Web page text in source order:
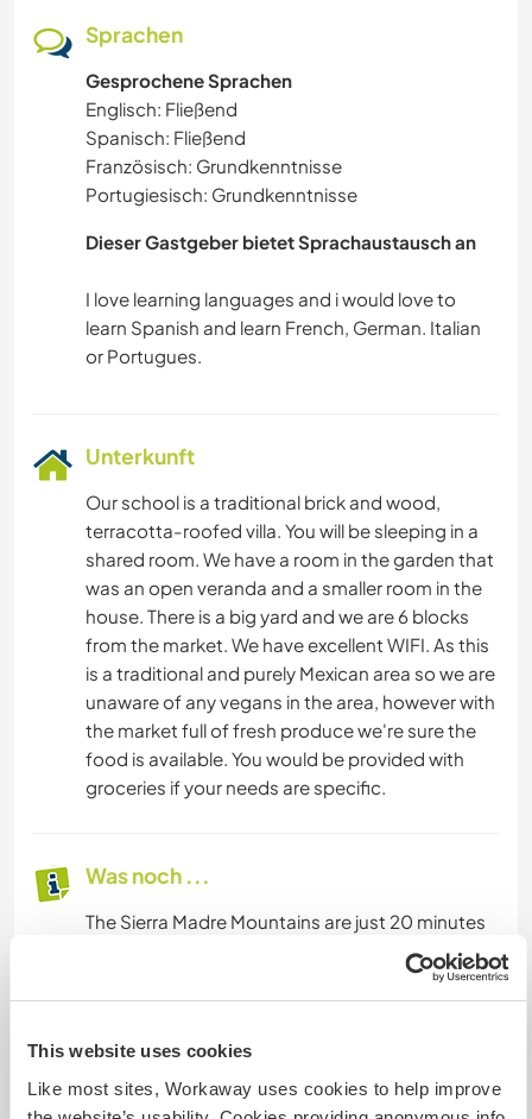
This website uses cookies
Like most sites, Workaway uses cookies to help improve
Sprachen
Gesprochene Sprachen
Englisch: Fließend
Spanisch: Fließend
Französisch: Grundkenntnisse
Portugiesisch: Grundkenntnisse
Dieser Gastgeber bietet Sprachaustausch an
I love learning languages and i would love to
learn Spanish and learn French, German. Italian
Unterkunft
Our school is a traditional brick and wood,
terracotta-roofed villa. You will be sleeping in a
shared room. We have a room in the garden that
was an open veranda and a smaller room in the
house. There is a big yard and we are 6 blocks
from the market. We have excellent WIFI. As this
is a traditional and purely Mexican area so we are
unaware of any vegans in the area, however with
the market full of fresh produce we're sure the
food is available. You would be provided with
groceries if your needs are specific.
Was noch ...
The Sierra Madre Mountains are just 20 minutes
away and there are waterfalls, swimming holes
and trails. Pristine Pacific beaches are just 40
minutes away. The old German colony of Santo
parks, the Triunfo and Encrucijada are nearby.
The Encrucijada is a great place to explore